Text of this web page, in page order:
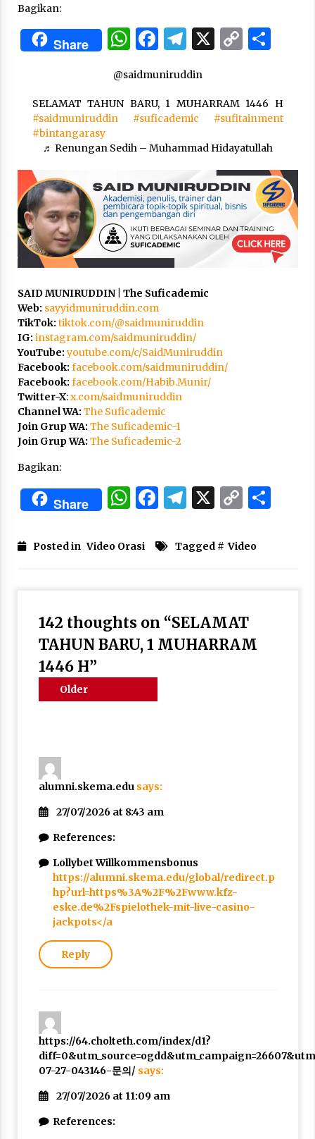
“One Piece”, Cara Barat Mengejar Mimpi
3 months ago
“Pohon Kehidupan”: Mati Dulu, Baru Hidup
3 months ago
“Allahukrasi”: The Power of Management!
3 months ago
Manajemen “Qaddamat Lighad”: Menjadi
Manusia Visioner dan Beretika
3 months ago
Takut Mati
3 months ago
Said Muniruddin Latih Mental dan Spiritual 80
Siswa YPHC
3 months ago
untuk 179 Guru Diniyah Disdikbud Kota Banda
Aceh
SELVi: Sebuah Model Motivasi dalam
Eksistensi Iran dalam Tiga Ayat: Memahami
Aliansi Yahudi dan Kristen dalam Dinamika
Nubuwwat
5 months ago
Bagikan:
Share WhatsApp
Facebook
Telegram
X Copy
@saidmuniruddin
SELAMAT TAHUN BARU, 1 MUHARRAM 1446 H
#saidmuniruddin
#suficademic
#sufitainment
#bintangarasy
♬ Renungan Sedih – Muhammad Hidayatullah
SAID MUNIRUDDIN | The Suficademic
Web: sayyidmuniruddin.com
TikTok: tiktok.com/@saidmuniruddin
IG: instagram.com/saidmuniruddin/
YouTube:youtube.com/c/SaidMuniruddin
Facebook: facebook.com/saidmuniruddin/
Facebook: facebook.com/Habib.Munir/
Twitter-X:x.com/saidmuniruddin
Channel WA: The Suficademic
Join Grup WA: The Suficademic-1
Join Grup WA: The Suficademic-2
Bagikan:
Share WhatsApp
Facebook
Telegram
X Copy
Posted in Video Orasi Tagged # Video
142 thoughts on “SELAMAT
TAHUN BARU, 1 MUHARRAM
1446 H”
Comments
Older
alumni.skema.edu says:
27/07/2026 at 8:43 am
References:
Lollybet Willkommensbonus
https://alumni.skema.edu/global/redirect.p
hp?url=https%3A%2F%2Fwww.kfz-
eske.de%2Fspielothek-mit-live-casino-
jackpots</a
Reply
https://64.cholteth.com/index/d1?
07-27-043146-문의/ says:
27/07/2026 at 11:09 am
References: